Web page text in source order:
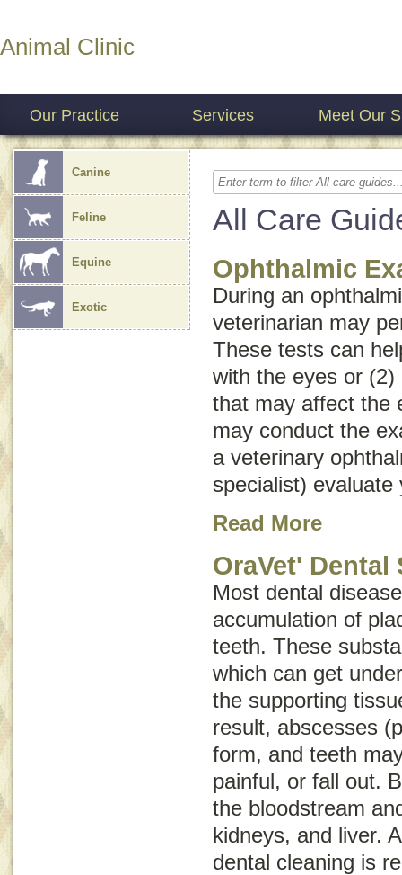
Animal Clinic
Our Practice Services Meet Our
Canine
Feline
Equine
Exotic
All Care
Ophthalmic
During an
veterinarian may
These tests can
with the eyes or
that may affect the
may conduct the
a veterinary
specialist) evaluate
Read More
OraVet' Dental
Most dental
accumulation of
teeth. These
which can get
the supporting
result, abscesses
form, and teeth
painful, or fall out.
the bloodstream
kidneys, and liver.
dental cleaning is